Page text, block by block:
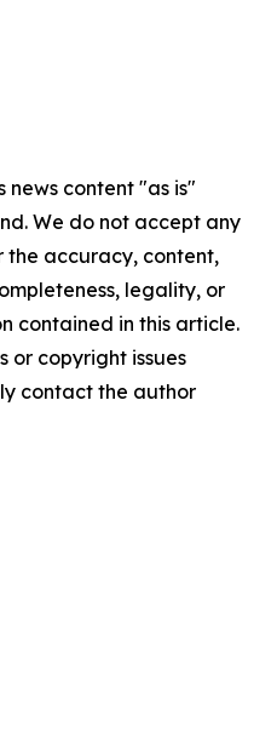
news content "as is"
We do not accept any
the accuracy, content,
legality, or
contained in this article.
or copyright issues
contact the author